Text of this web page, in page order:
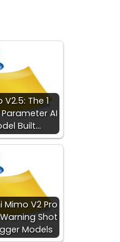
V2.5: The 1
Parameter AI
Built…
Mimo V2 Pro
Shot
Models